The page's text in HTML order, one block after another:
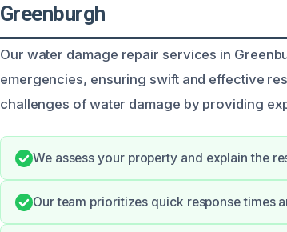
Greenburgh
Our water damage repair services in
emergencies, ensuring swift and effective
challenges of water damage by providing
We assess your property and explain the
Our team prioritizes quick response times